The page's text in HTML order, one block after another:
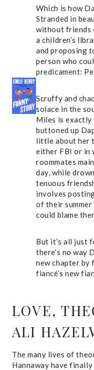
Which is how
Stranded in
without friends
a children’s
and proposing
person who
predicament:
Scruffy and
solace in the
Miles is
buttoned up
little about her
either FBI or in
roommates
day, while
tenuous
involves
of their
could blame
But it’s all just
there’s no way
new chapter by
fiancé’s new
LOVE,
ALI
The many lives of
Hannaway have